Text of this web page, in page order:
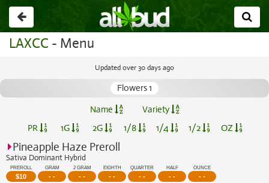
Go
back
LAXCC - Menu
Updated over 30 days ago
Flowers 1
Name
Variety
PR
1G 2G 1/8 1/4 1/2 OZ
Pineapple Haze Preroll
Sativa Dominant Hybrid
PREROLL
$10
GRAM
- -
2 GRAM
- -
EIGHTH
- -
QUARTER
- -
HALF
- -
OUNCE
- -